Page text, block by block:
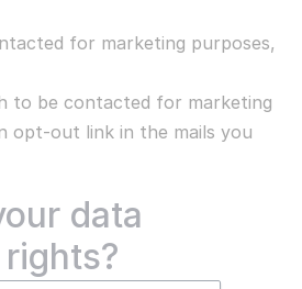
for marketing purposes,
to be contacted for marketing
opt-out link in the mails you
data